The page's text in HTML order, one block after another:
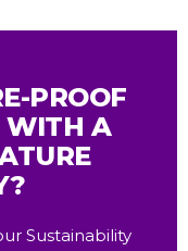
PROOF
WITH A
Sustainability